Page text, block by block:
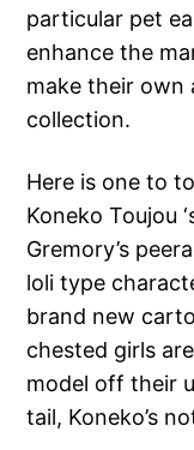
particular pet
enhance the
make their own
collection.
Here is one to
Koneko Toujou
Gremory’s
loli type
brand new
chested girls
model off their
tail, Koneko’s